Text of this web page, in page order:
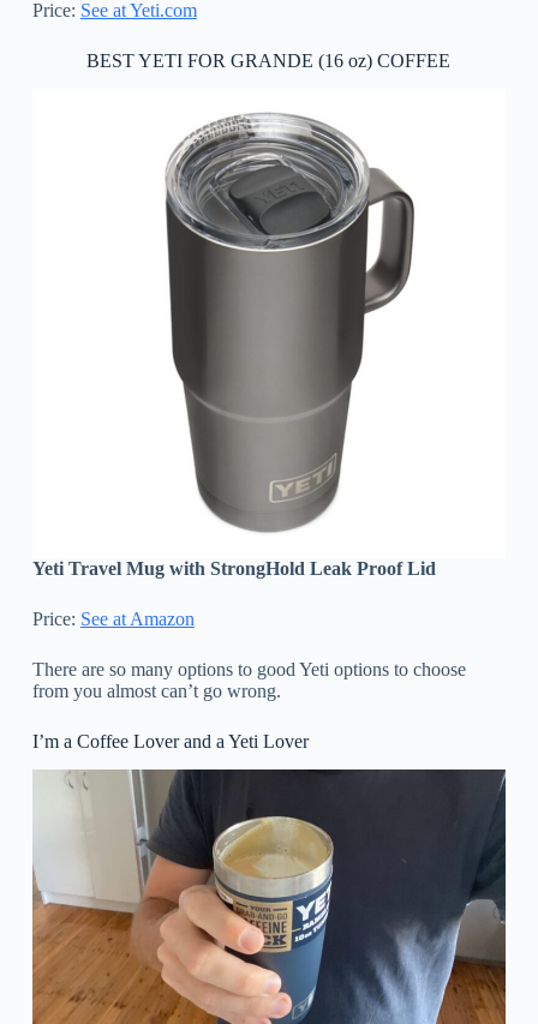
Price: See at Yeti.com
BEST YETI FOR GRANDE (16 oz) COFFEE
Yeti Travel Mug with StrongHold Leak Proof Lid
Price: See at Amazon
There are so many options to good Yeti options to choose
from you almost can’t go wrong.
I’m a Coffee Lover and a Yeti Lover